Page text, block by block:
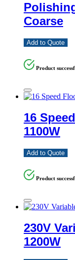
Coarse
Add to Quote
Product
16
1100W
Add to Quote
Product
230V
1200W